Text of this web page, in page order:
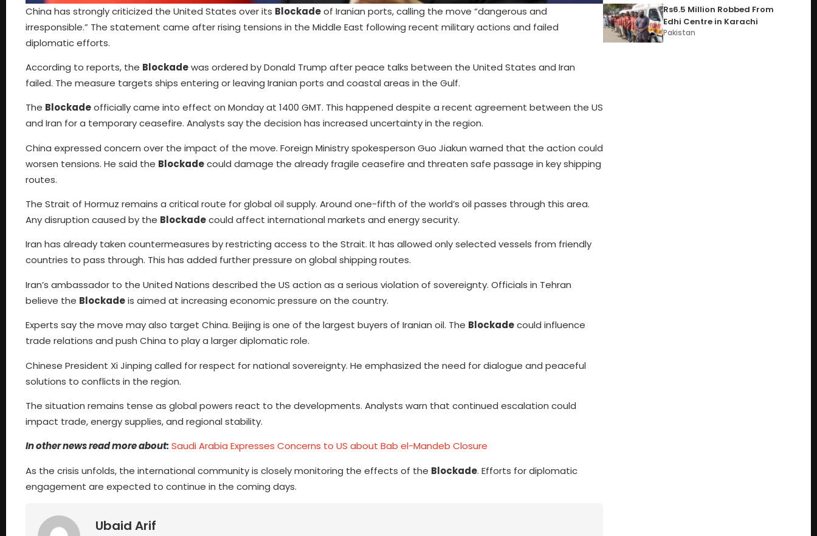
China has strongly criticized the United States over its Blockadeof Iranian ports, calling the move “dangerous and
irresponsible.” The statement came after rising tensions in the Middle East following recent military actions and failed
diplomatic efforts.
According to reports, the Blockadewas ordered by Donald Trump after peace talks between the United States and Iran
failed. The measure targets ships entering or leaving Iranian ports and coastal areas in the Gulf.
The Blockadeofficially came into effect on Monday at 1400 GMT. This happened despite a recent agreement between the US
and Iran for a temporary ceasefire. Analysts say the decision has increased uncertainty in the region.
China expressed concern over the impact of the move. Foreign Ministry spokesperson Guo Jiakun warned that the action could
worsen tensions. He said the Blockadecould damage the already fragile ceasefire and threaten safe passage in key shipping
routes.
The Strait of Hormuz remains a critical route for global oil supply. Around one-fifth of the world’s oil passes through this area.
Any disruption caused by the Blockadecould affect international markets and energy security.
Iran has already taken countermeasures by restricting access to the Strait. It has allowed only selected vessels from friendly
countries to pass through. This has added further pressure on global shipping routes.
Iran’s ambassador to the United Nations described the US action as a serious violation of sovereignty. Officials in Tehran
believe the Blockadeis aimed at increasing economic pressure on the country.
Experts say the move may also target China. Beijing is one of the largest buyers of Iranian oil. The Blockadecould influence
trade relations and push China to play a larger diplomatic role.
Chinese President Xi Jinping called for respect for national sovereignty. He emphasized the need for dialogue and peaceful
solutions to conflicts in the region.
The situation remains tense as global powers react to the developments. Analysts warn that continued escalation could
impact trade, energy supplies, and regional stability.
In other news read more about: Saudi Arabia Expresses Concerns to US about Bab el-Mandeb Closure
As the crisis unfolds, the international community is closely monitoring the effects of the Blockade. Efforts for diplomatic
engagement are expected to continue in the coming days.
Ubaid Arif
Rs6.5 Million Robbed From
Edhi Centre in Karachi
Pakistan